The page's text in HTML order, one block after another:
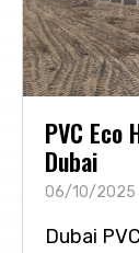
PVC Eco
Dubai
06/10/2025
Dubai